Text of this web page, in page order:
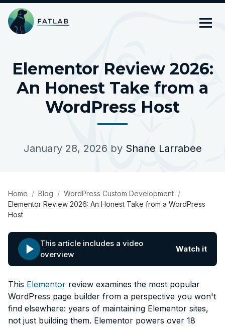
Elementor Review 2026:
An Honest Take from a
WordPress Host
January 28, 2026 by Shane Larrabee
Home Blog
WordPress Custom Development
Elementor Review 2026: An Honest Take from a WordPress
Host
This article includes a video
overview
Watch it
This Elementor review examines the most popular
WordPress page builder from a perspective you won't
find elsewhere: years of maintaining Elementor sites,
not just building them. Elementor powers over 18